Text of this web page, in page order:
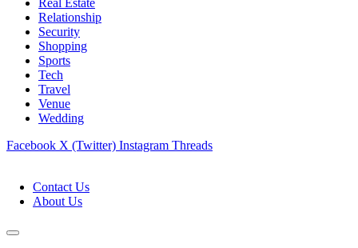
Real Estate
Relationship
Security
Shopping
Sports
Tech
Travel
Venue
Wedding
Facebook X (Twitter) Instagram Threads
Contact Us
About Us